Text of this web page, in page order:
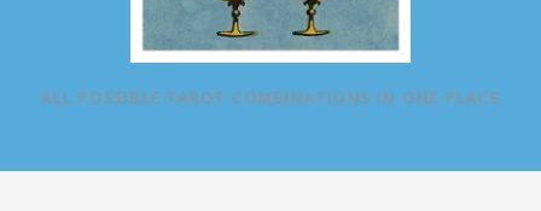
ALL POSSIBLE TAROT COMBINATIONS IN ONE PLACE